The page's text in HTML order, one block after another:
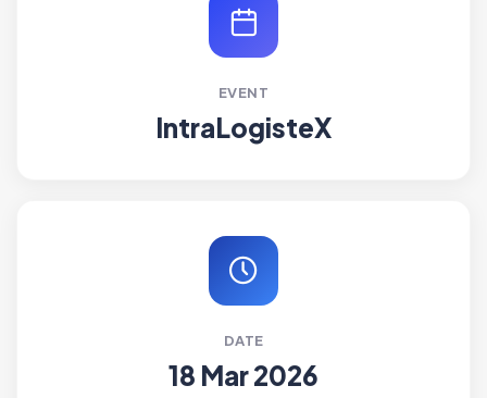
EVENT
IntraLogisteX
DATE
18 Mar 2026